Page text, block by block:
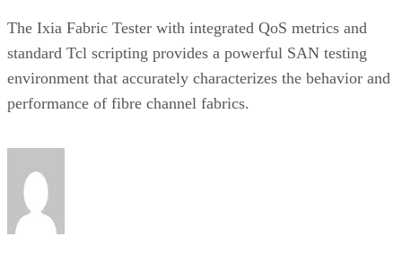
The Ixia Fabric Tester with integrated QoS metrics and
standard Tcl scripting provides a powerful SAN testing
environment that accurately characterizes the behavior and
performance of fibre channel fabrics.